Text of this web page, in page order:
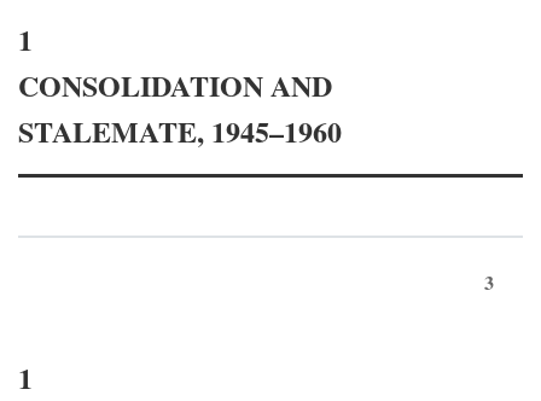
1
CONSOLIDATION AND
STALEMATE, 1945–1960
3
1